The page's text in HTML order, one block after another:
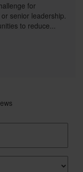
for
senior leadership.
to reduce...